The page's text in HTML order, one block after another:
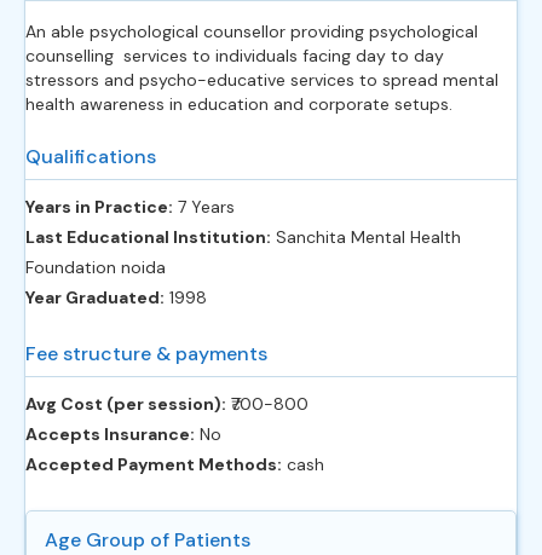
An able psychological counsellor providing psychological
counselling services to individuals facing day to day
stressors and psycho-educative services to spread mental
health awareness in education and corporate setups.
Qualifications
Years in Practice: 7 Years
Last Educational Institution: Sanchita Mental Health
Foundation noida
Year Graduated: 1998
Fee structure & payments
Avg Cost (per session): ‎₹700-800
Accepts Insurance: No
Accepted Payment Methods: cash
Age Group of Patients